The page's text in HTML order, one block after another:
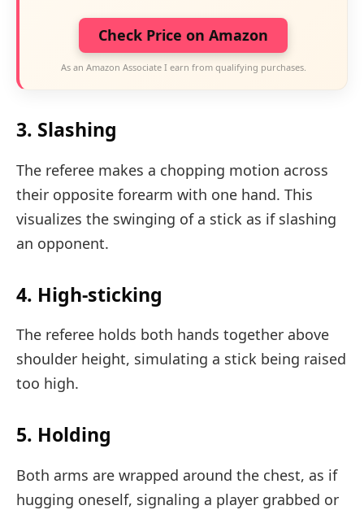
Check Price on Amazon
As an Amazon Associate I earn from qualifying purchases.
3. Slashing
The referee makes a chopping motion across
their opposite forearm with one hand. This
visualizes the swinging of a stick as if slashing
an opponent.
4. High-sticking
The referee holds both hands together above
shoulder height, simulating a stick being raised
too high.
5. Holding
Both arms are wrapped around the chest, as if
hugging oneself, signaling a player grabbed or